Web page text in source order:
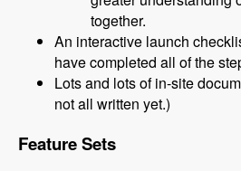
together.
An interactive launch
have completed all of the
Lots and lots of in-site
not all written yet.)
Feature Sets